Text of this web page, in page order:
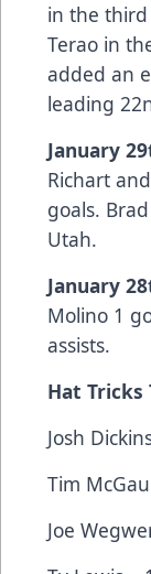
in the third
Terao in
added an
leading
January
Richart
goals.
Utah.
January
Molino 1
assists.
Hat Tricks
Josh
Tim
Joe